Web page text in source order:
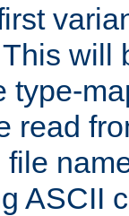
will
type-
read
ASCII